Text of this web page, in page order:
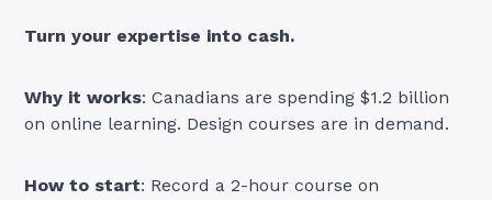
Turn your expertise into cash.
Why it works: Canadians are spending $1.2 billion
on online learning. Design courses are in demand.
How to start: Record a 2-hour course on